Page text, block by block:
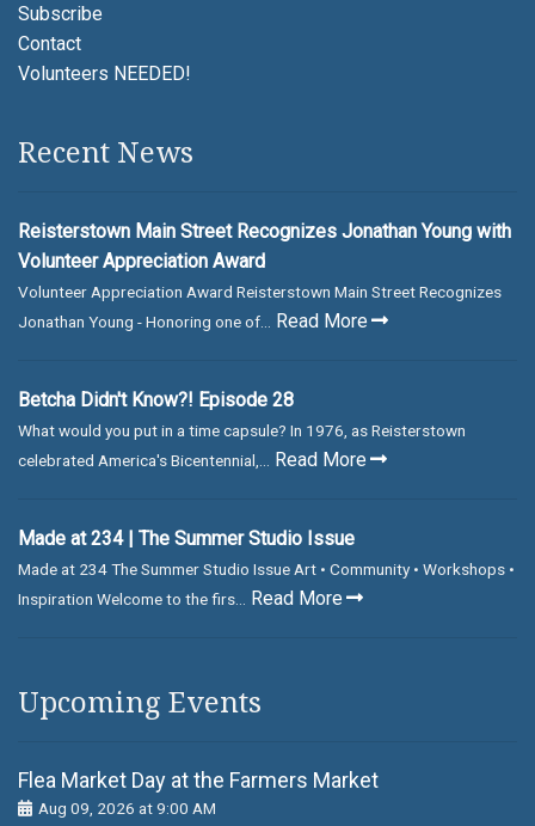
Subscribe
Contact
Volunteers NEEDED!
Recent News
Reisterstown Main Street Recognizes Jonathan Young with
Volunteer Appreciation Award
Volunteer Appreciation Award Reisterstown Main Street Recognizes
Jonathan Young - Honoring one of...
Read More
Betcha Didn't Know?! Episode 28
What would you put in a time capsule? In 1976, as Reisterstown
celebrated America's Bicentennial,...
Read More
Made at 234 | The Summer Studio Issue
Made at 234 The Summer Studio Issue Art • Community • Workshops •
Inspiration Welcome to the firs...
Read More
Upcoming Events
Flea Market Day at the Farmers Market
Aug 09, 2026 at 9:00 AM